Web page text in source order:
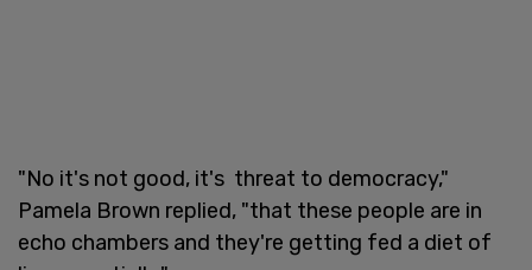
"No it's not good, it's threat to democracy,"
Pamela Brown replied, "that these people are in
echo chambers and they're getting fed a diet of